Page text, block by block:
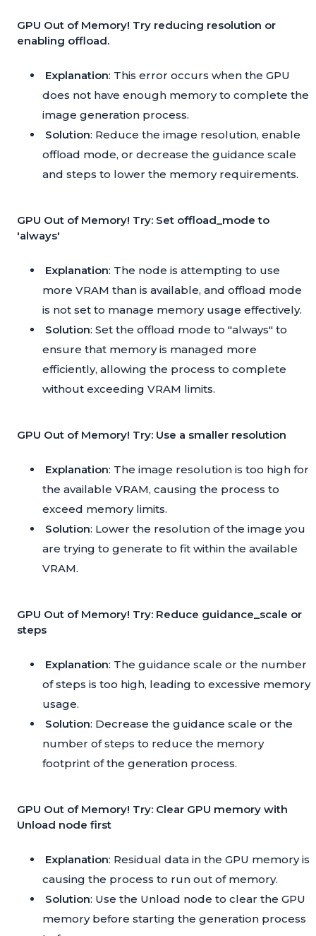
GPU Out of Memory! Try reducing resolution or
enabling offload.
Explanation: This error occurs when the GPU
does not have enough memory to complete the
image generation process.
Solution: Reduce the image resolution, enable
offload mode, or decrease the guidance scale
and steps to lower the memory requirements.
GPU Out of Memory! Try: Set offload_mode to
'always'
Explanation: The node is attempting to use
more VRAM than is available, and offload mode
is not set to manage memory usage effectively.
Solution: Set the offload mode to "always" to
ensure that memory is managed more
efficiently, allowing the process to complete
without exceeding VRAM limits.
GPU Out of Memory! Try: Use a smaller resolution
Explanation: The image resolution is too high for
the available VRAM, causing the process to
exceed memory limits.
Solution: Lower the resolution of the image you
are trying to generate to fit within the available
VRAM.
GPU Out of Memory! Try: Reduce guidance_scale or
steps
Explanation: The guidance scale or the number
of steps is too high, leading to excessive memory
usage.
Solution: Decrease the guidance scale or the
number of steps to reduce the memory
footprint of the generation process.
GPU Out of Memory! Try: Clear GPU memory with
Unload node first
Explanation: Residual data in the GPU memory is
causing the process to run out of memory.
Solution: Use the Unload node to clear the GPU
memory before starting the generation process